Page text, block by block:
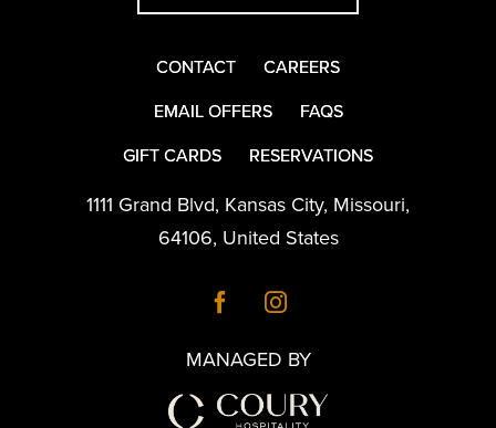
CONTACT
CAREERS
EMAIL OFFERS
FAQS
GIFT CARDS
RESERVATIONS
1111 Grand Blvd, Kansas City, Missouri,
64106, United States
MANAGED BY